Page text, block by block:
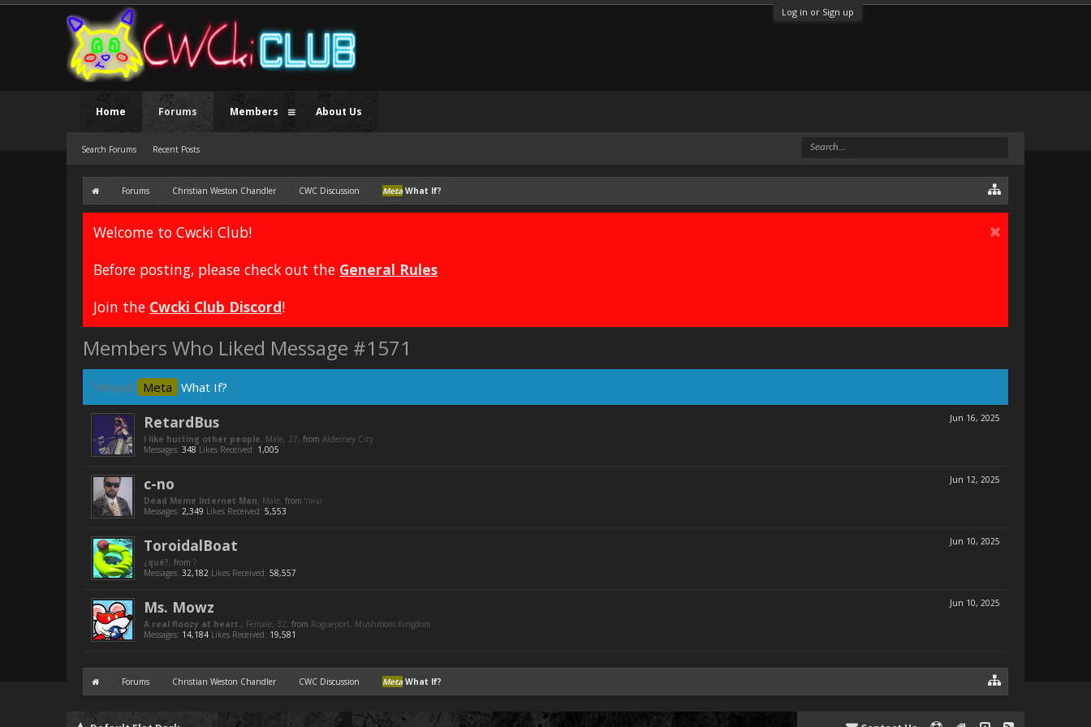
Log in or Sign up
Forums Christian Weston Chandler CWC Discussion MetaWhat If?
Welcome to Cwcki Club!
Before posting, please check out the General Rules
Join the Cwcki Club Discord!
Members Who Liked Message #1571
Thread: Meta What If?
Jun 16, 2025
RetardBus
I like hurting other people, Male, 27, from Alderney City
Messages: 348 Likes Received: 1,005
Jun 12, 2025
c-no
Dead Meme Internet Man, Male, from
Messages: 2,349 Likes Received: 5,553
Jun 10, 2025
ToroidalBoat
¿qué?, from ?
Messages: 32,182 Likes Received: 58,557
Jun 10, 2025
Ms. Mowz
A real floozy at heart., Female, 32, from Rogueport, Mushroom Kingdom
Messages: 14,184 Likes Received: 19,581
Forums Christian Weston Chandler CWC Discussion MetaWhat If?
Home Forums
Search Forums Recent Posts
Members About Us